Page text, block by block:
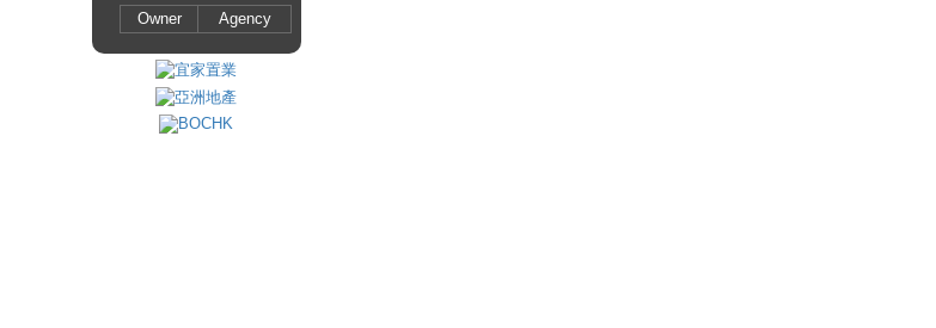
Owner
Agency